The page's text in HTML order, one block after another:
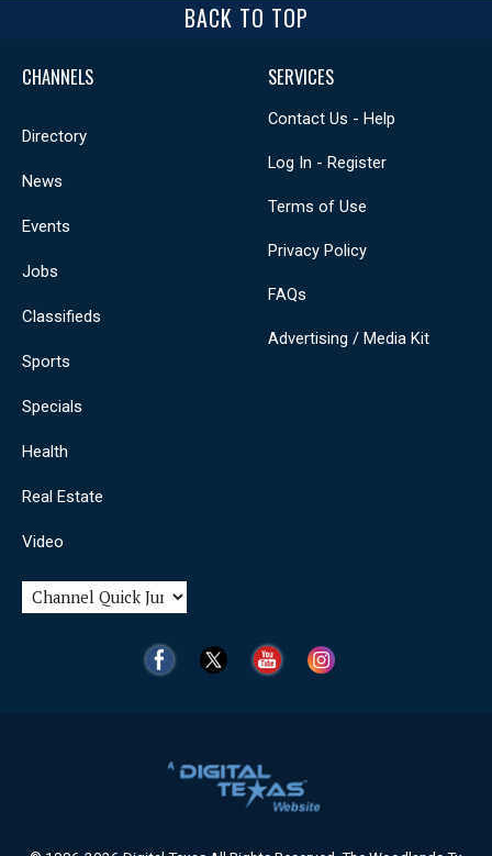
BACK TO TOP
CHANNELS
Directory
News
Events
Jobs
Classifieds
Sports
Specials
Health
Real Estate
Video
SERVICES
Contact Us - Help
Log In - Register
Terms of Use
Privacy Policy
FAQs
Advertising / Media Kit